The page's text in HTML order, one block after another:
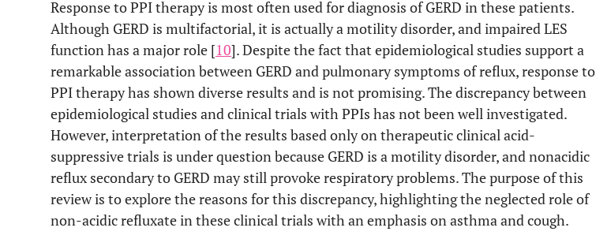
Response to PPI therapy is most often used for diagnosis of GERD in these patients.
Although GERD is multifactorial, it is actually a motility disorder, and impaired LES
function has a major role [10]. Despite the fact that epidemiological studies support a
remarkable association between GERD and pulmonary symptoms of reflux, response to
PPI therapy has shown diverse results and is not promising. The discrepancy between
epidemiological studies and clinical trials with PPIs has not been well investigated.
However, interpretation of the results based only on therapeutic clinical acid-
suppressive trials is under question because GERD is a motility disorder, and nonacidic
reflux secondary to GERD may still provoke respiratory problems. The purpose of this
review is to explore the reasons for this discrepancy, highlighting the neglected role of
non-acidic refluxate in these clinical trials with an emphasis on asthma and cough.